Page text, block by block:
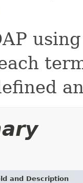
and Description